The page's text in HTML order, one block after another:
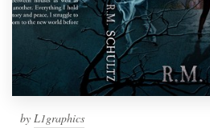
by L1graphics